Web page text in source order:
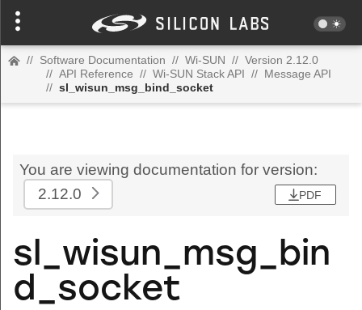
// Software Documentation // Wi-SUN // Version 2.12.0
// API Reference // Wi-SUN Stack API // Message API
// sl_wisun_msg_bind_socket
You are viewing documentation for version:
2.12.0
PDF
sl_wisun_msg_bin
d_socket